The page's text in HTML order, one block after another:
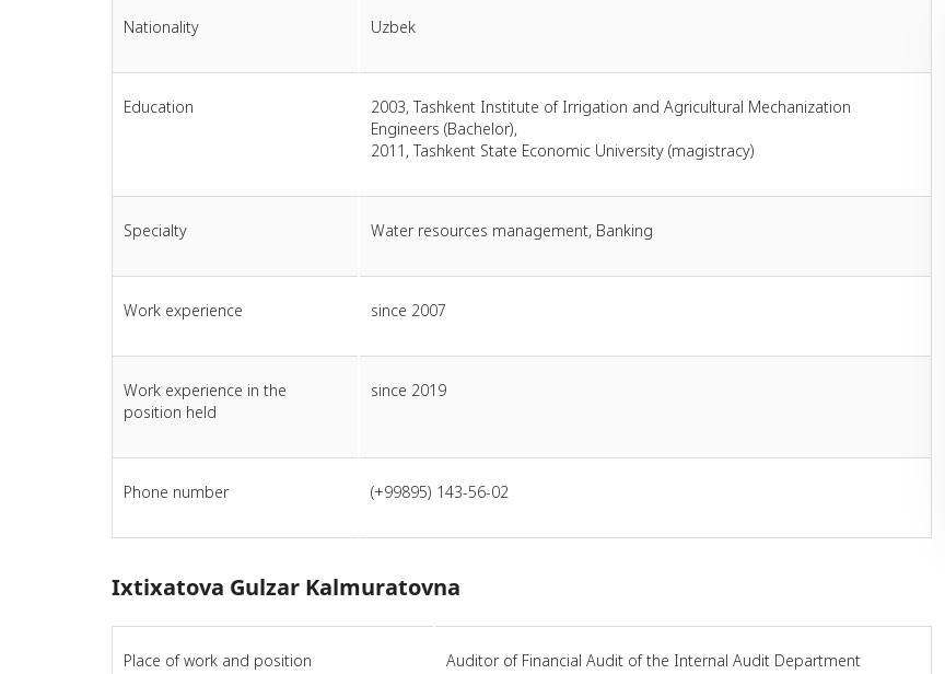
Nationality Uzbek
Education
2003, Tashkent Institute of Irrigation and Agricultural Mechanization
Engineers (Bachelor),
2011, Tashkent State Economic University (magistracy)
Specialty Water resources management, Banking
Work experience since 2007
Work experience in the
position held
since 2019
Phone number (+99895) 143-56-02
Ixtixatova Gulzar Kalmuratovna
Place of work and position Auditor of Financial Audit of the Internal Audit Department